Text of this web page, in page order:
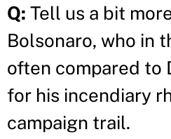
Q: Tell us a bit
Bolsonaro, who in
often compared to
for his incendiary
campaign trail.